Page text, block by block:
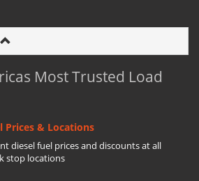
Most Trusted Load
Prices & Locations
diesel fuel prices and discounts at all
stop locations